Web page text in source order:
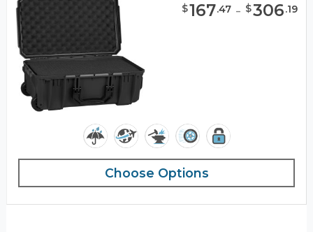
$167.47 - $306.19
Choose Options